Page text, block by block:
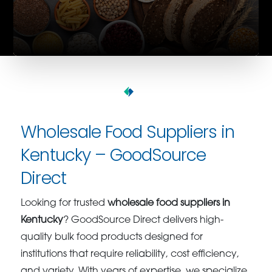
Wholesale Food Suppliers in
Kentucky – GoodSource
Direct
Looking for trustedwholesale food suppliers in
Kentucky? GoodSource Direct delivers high-
quality bulk food products designed for
institutions that require reliability, cost efficiency,